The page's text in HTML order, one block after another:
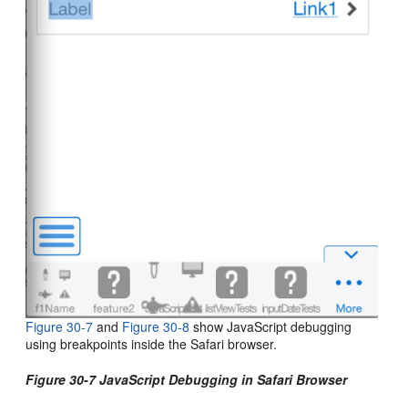
Figure 30-7 and Figure 30-8 show JavaScript debugging
using breakpoints inside the Safari browser.
Figure 30-7 JavaScript Debugging in Safari Browser